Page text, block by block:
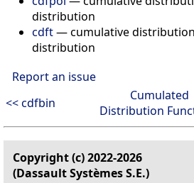
distribution
cdft— cumulative
distribution
Report an issue
<< cdfbin
Cumulated
Distribution
Copyright (c) 2022-2026
(Dassault Systèmes S.E.)